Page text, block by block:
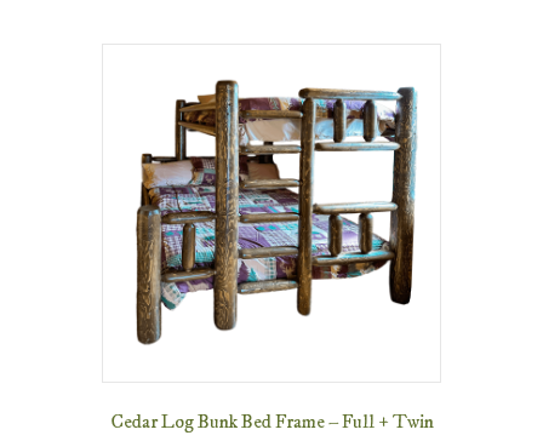
Cedar Log Bunk Bed Frame – Full + Twin